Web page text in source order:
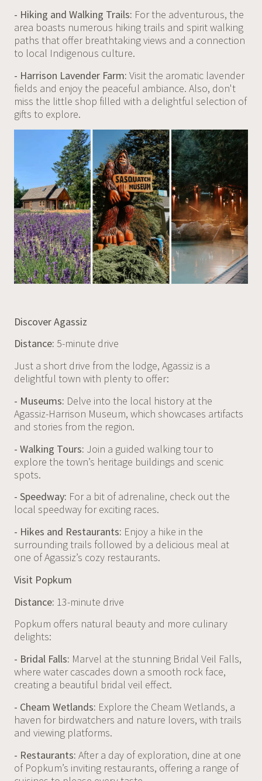
- Hiking and Walking Trails: For the adventurous, the
area boasts numerous hiking trails and spirit walking
paths that offer breathtaking views and a connection
to local Indigenous culture.
- Harrison Lavender Farm: Visit the aromatic lavender
fields and enjoy the peaceful ambiance. Also, don't
miss the little shop filled with a delightful selection of
gifts to explore.
Discover Agassiz
Distance: 5-minute drive
Just a short drive from the lodge, Agassiz is a
delightful town with plenty to offer:
- Museums: Delve into the local history at the
Agassiz-Harrison Museum, which showcases artifacts
and stories from the region.
- Walking Tours: Join a guided walking tour to
explore the town’s heritage buildings and scenic
spots.
- Speedway: For a bit of adrenaline, check out the
local speedway for exciting races.
- Hikes and Restaurants: Enjoy a hike in the
surrounding trails followed by a delicious meal at
one of Agassiz’s cozy restaurants.
Visit Popkum
Distance: 13-minute drive
Popkum offers natural beauty and more culinary
delights:
- Bridal Falls: Marvel at the stunning Bridal Veil Falls,
where water cascades down a smooth rock face,
creating a beautiful bridal veil effect.
- Cheam Wetlands: Explore the Cheam Wetlands, a
haven for birdwatchers and nature lovers, with trails
and viewing platforms.
- Restaurants: After a day of exploration, dine at one
of Popkum’s inviting restaurants, offering a range of